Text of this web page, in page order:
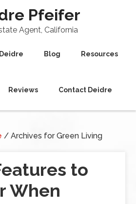
Pfeifer
Agent, California
Blog Resources
Reviews Contact Deidre
/ Archives for Green Living
to
When